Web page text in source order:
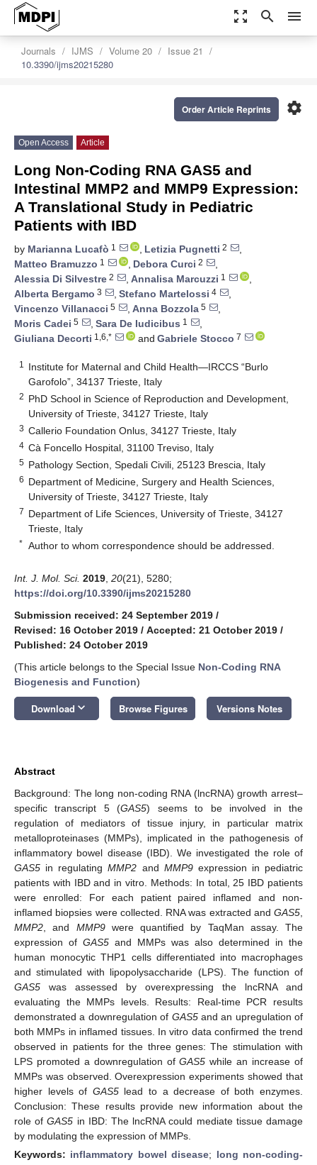
zoom_out_map search menu
Journals IJMS Volume 20
Issue 21
10.3390/ijms20215280
settings
Order Article Reprints
Open Access Article
Long Non-Coding RNA GAS5 and
Intestinal MMP2 and MMP9 Expression:
A Translational Study in Pediatric
Patients with IBD
by Marianna Lucafò 1 , Letizia Pugnetti 2
,
Matteo Bramuzzo 1 , Debora Curci 2
,
Alessia Di Silvestre 2 , Annalisa Marcuzzi 1
,
Alberta Bergamo 3 , Stefano Martelossi 4
,
Vincenzo Villanacci 5 , Anna Bozzola 5
,
Moris Cadei 5 , Sara De Iudicibus 1
,
Giuliana Decorti 1,6,* and Gabriele Stocco 7
1
Institute for Maternal and Child Health—IRCCS “Burlo
Garofolo”, 34137 Trieste, Italy
2 PhD School in Science of Reproduction and Development,
University of Trieste, 34127 Trieste, Italy
3 Callerio Foundation Onlus, 34127 Trieste, Italy
4 Cà Foncello Hospital, 31100 Treviso, Italy
5 Pathology Section, Spedali Civili, 25123 Brescia, Italy
6 Department of Medicine, Surgery and Health Sciences,
University of Trieste, 34127 Trieste, Italy
7 Department of Life Sciences, University of Trieste, 34127
Trieste, Italy
* Author to whom correspondence should be addressed.
Int. J. Mol. Sci. 2019 20(21), 5280;
https://doi.org/10.3390/ijms20215280
Submission received: 24 September 2019 /
Revised: 16 October 2019 / Accepted: 21 October 2019 /
Published: 24 October 2019
(This article belongs to the Special Issue Non-Coding RNA
Biogenesis and Function)
Download keyboard_arrow_down Browse Figures Versions Notes
Abstract
Background: The long non-coding RNA (lncRNA) growth arrest–
specific transcript 5 (GAS5) seems to be involved in the
regulation of mediators of tissue injury, in particular matrix
metalloproteinases (MMPs), implicated in the pathogenesis of
inflammatory bowel disease (IBD). We investigated the role of
GAS5 in regulatingMMP2 and MMP9expression in pediatric
patients with IBD and in vitro. Methods: In total, 25 IBD patients
were enrolled: For each patient paired inflamed and non-
inflamed biopsies were collected. RNA was extracted and GAS5
MMP2 , and MMP9were quantified by TaqMan assay. The
expression of GAS5 and MMPs was also determined in the
human monocytic THP1 cells differentiated into macrophages
and stimulated with lipopolysaccharide (LPS). The function of
GAS5 was assessed by overexpressing the lncRNA and
evaluating the MMPs levels. Results: Real-time PCR results
demonstrated a downregulation of GAS5and an upregulation of
both MMPs in inflamed tissues. In vitro data confirmed the trend
observed in patients for the three genes: The stimulation with
LPS promoted a downregulation ofGAS5 while an increase of
MMPs was observed. Overexpression experiments showed that
higher levels of GAS5lead to a decrease of both enzymes.
Conclusion: These results provide new information about the
role ofGAS5 in IBD: The lncRNA could mediate tissue damage
by modulating the expression of MMPs.
Keywords: inflammatory bowel disease; long non-coding-